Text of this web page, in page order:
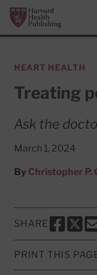
Skip to main content
Harvard Health
HEART HEALTH
Treating
Ask the
March 1, 2024
By Christopher P.
SHARE
SHARE
PRINT THIS